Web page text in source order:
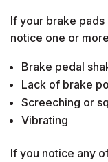
If your brake
notice one or
Brake pedal
Lack of brake
Screeching or
Vibrating
If you notice any